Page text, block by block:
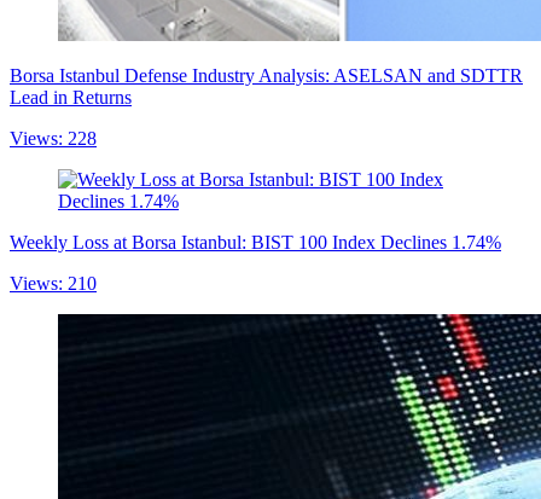
Borsa Istanbul Defense Industry Analysis: ASELSAN and SDTTR
Lead in Returns
Views: 228
Weekly Loss at Borsa Istanbul: BIST 100 Index Declines 1.74%
Views: 210